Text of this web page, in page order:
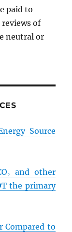
paid to
of
neutral or
Source
and other
the primary
Compared to